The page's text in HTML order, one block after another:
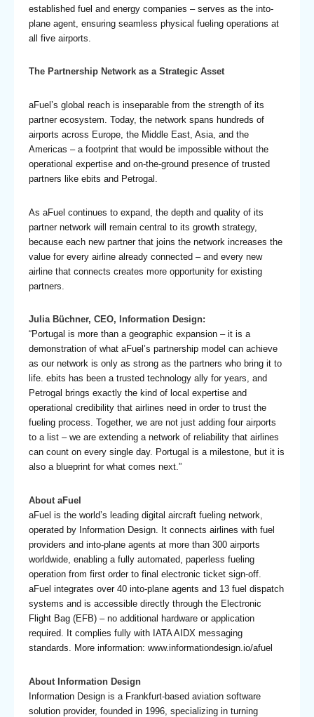
established fuel and energy companies – serves as the into-
plane agent, ensuring seamless physical fueling operations at
all five airports.
The Partnership Network as a Strategic Asset
aFuel’s global reach is inseparable from the strength of its
partner ecosystem. Today, the network spans hundreds of
airports across Europe, the Middle East, Asia, and the
Americas – a footprint that would be impossible without the
operational expertise and on-the-ground presence of trusted
partners like ebits and Petrogal.
As aFuel continues to expand, the depth and quality of its
partner network will remain central to its growth strategy,
because each new partner that joins the network increases the
value for every airline already connected – and every new
airline that connects creates more opportunity for existing
partners.
Julia Büchner, CEO, Information Design:
“Portugal is more than a geographic expansion – it is a
demonstration of what aFuel’s partnership model can achieve
as our network is only as strong as the partners who bring it to
life. ebits has been a trusted technology ally for years, and
Petrogal brings exactly the kind of local expertise and
operational credibility that airlines need in order to trust the
fueling process. Together, we are not just adding four airports
to a list – we are extending a network of reliability that airlines
can count on every single day. Portugal is a milestone, but it is
also a blueprint for what comes next.”
About aFuel
aFuel is the world’s leading digital aircraft fueling network,
operated by Information Design. It connects airlines with fuel
providers and into-plane agents at more than 300 airports
worldwide, enabling a fully automated, paperless fueling
operation from first order to final electronic ticket sign-off.
aFuel integrates over 40 into-plane agents and 13 fuel dispatch
systems and is accessible directly through the Electronic
Flight Bag (EFB) – no additional hardware or application
required. It complies fully with IATA AIDX messaging
standards. More information: www.informationdesign.io/afuel
About Information Design
Information Design is a Frankfurt-based aviation software
solution provider, founded in 1996, specializing in turning